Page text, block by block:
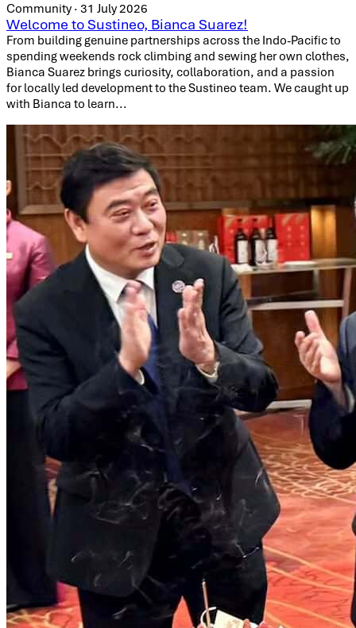
Community · 31 July 2026
Welcome to Sustineo, Bianca Suarez!
From building genuine partnerships across the Indo-Pacific to
spending weekends rock climbing and sewing her own clothes,
Bianca Suarez brings curiosity, collaboration, and a passion
for locally led development to the Sustineo team. We caught up
with Bianca to learn...